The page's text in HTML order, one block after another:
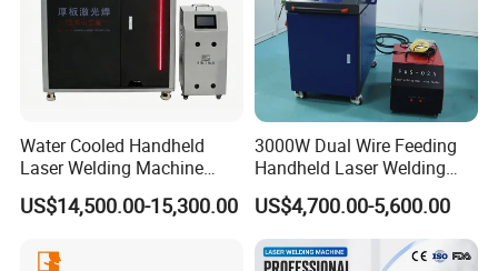
Water Cooled Handheld
Laser Welding Machine
4000W High Penetration
Fiber Welder for Aluminum
Easy Operation System
US$14,500.00-15,300.00
3000W Dual Wire Feeding
Handheld Laser Welding
Machine for Stainless Steel
and Aluminum Alloy with
8mm Penetration Depth
Metal Laser Welder
US$4,700.00-5,600.00